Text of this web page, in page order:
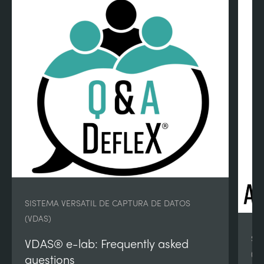
SISTEMA VERSATIL DE CAPTURA DE DATOS
(VDAS)
VDAS® e-lab: Frequently asked
questions